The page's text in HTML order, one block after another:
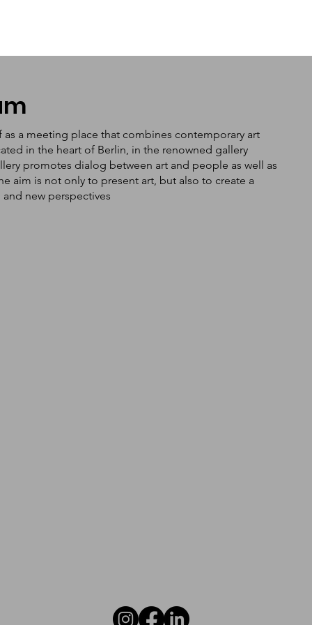
as a meeting place that combines contemporary art
in the heart of Berlin, in the renowned gallery
promotes dialog between art and people as well as
aim is not only to present art, but also to create a
new perspectives